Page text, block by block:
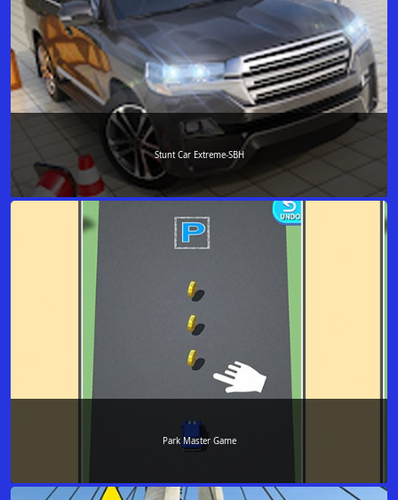
Stunt Car Extreme-SBH
Park Master Game